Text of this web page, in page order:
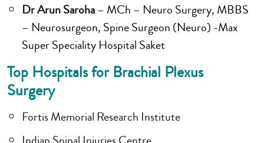
Dr Arun Saroha– MCh – Neuro Surgery, MBBS
– Neurosurgeon, Spine Surgeon (Neuro) -Max
Super Speciality Hospital Saket
Top Hospitals for Brachial Plexus
Surgery
Fortis Memorial Research Institute